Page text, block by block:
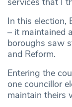
In this election,
– it maintained
boroughs saw
and Reform.
Entering the
one councillor
maintain theirs